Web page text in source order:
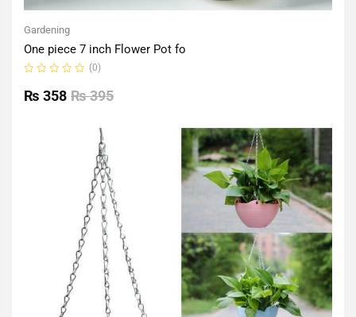
Gardening
One piece 7 inch Flower Pot fo
0
out
(0)
₨395
₨ 358